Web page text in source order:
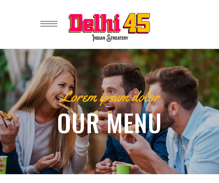
Lorem ipsum dolor
OUR MENU